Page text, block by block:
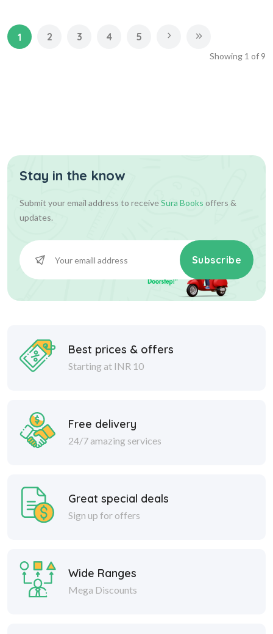
1 2 3 4 5
Showing 1 of 9
Stay in the know
Submit your email address to receiveSura Books offers &
updates.
Subscribe
Best prices & offers
Starting at INR 10
Free delivery
24/7 amazing services
Great special deals
Sign up for offers
Wide Ranges
Mega Discounts